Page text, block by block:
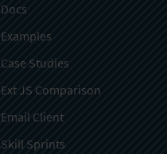
Docs
Examples
Case Studies
Ext JS Comparison
Email Client
Skill Sprints